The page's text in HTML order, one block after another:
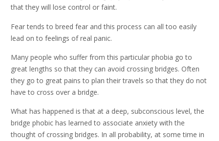
that they will lose control or faint.
Fear tends to breed fear and this process can all too easily
lead on to feelings of real panic.
Many people who suffer from this particular phobia go to
great lengths so that they can avoid crossing bridges. Often
they go to great pains to plan their travels so that they do not
have to cross over a bridge.
What has happened is that at a deep, subconscious level, the
bridge phobic has learned to associate anxiety with the
thought of crossing bridges. In all probability, at some time in